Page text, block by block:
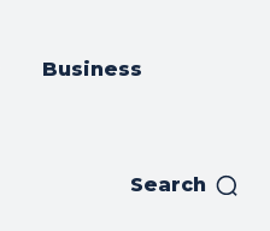
Business
Search